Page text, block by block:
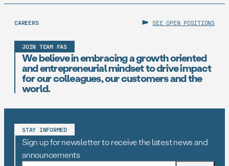
CAREERS SEE OPEN POSITIONS
JOIN TEAM FAS
We believe in embracing a growth oriented
and entrepreneurial mindset to drive impact
for our colleagues, our customers and the
world.
STAY INFORMED
Sign up for newsletter to receive the latest news and
announcements